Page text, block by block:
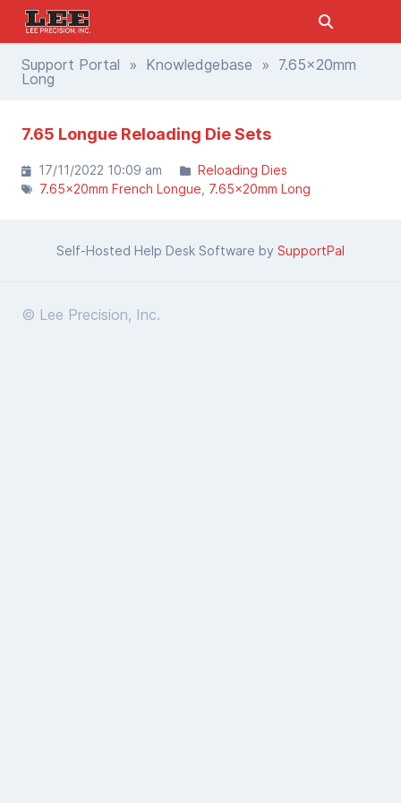
Support Portal » Knowledgebase » 7.65x20mm
Long
7.65 Longue Reloading Die Sets
17/11/2022 10:09 am
Reloading Dies
7.65x20mm French Longue 7.65x20mm Long
Self-Hosted Help Desk Software by SupportPal
© Lee Precision, Inc.